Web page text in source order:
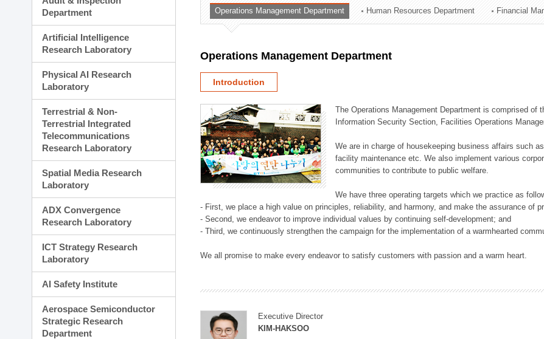
Planning Division
Technology Commercialization Division
Administration Division
Department
Artificial Intelligence
Research Laboratory
Physical AI Research
Laboratory
Terrestrial & Non-
Terrestrial Integrated
Telecommunications
Research Laboratory
Spatial Media Research
Laboratory
ADX Convergence
Research Laboratory
ICT Strategy Research
Laboratory
AI Safety Institute
Aerospace Semiconductor
Strategic Research
Department
Operations Management Department Human Resources Department Financial
Operations Management Department
Introduction
The Operations Management Department is comprised
Information Security Section, Facilities Operations
We are in charge of housekeeping business affairs such
facility maintenance etc. We also implement various
communities to contribute to public welfare.
We have three operating targets which we practice as
- First, we place a high value on principles, reliability, and harmony, and make the assurance of
- Second, we endeavor to improve individual values by continuing self-development; and
- Third, we continuously strengthen the campaign for the implementation of a warmhearted
We all promise to make every endeavor to satisfy customers with passion and a warm heart.
Executive Director
KIM-HAKSOO